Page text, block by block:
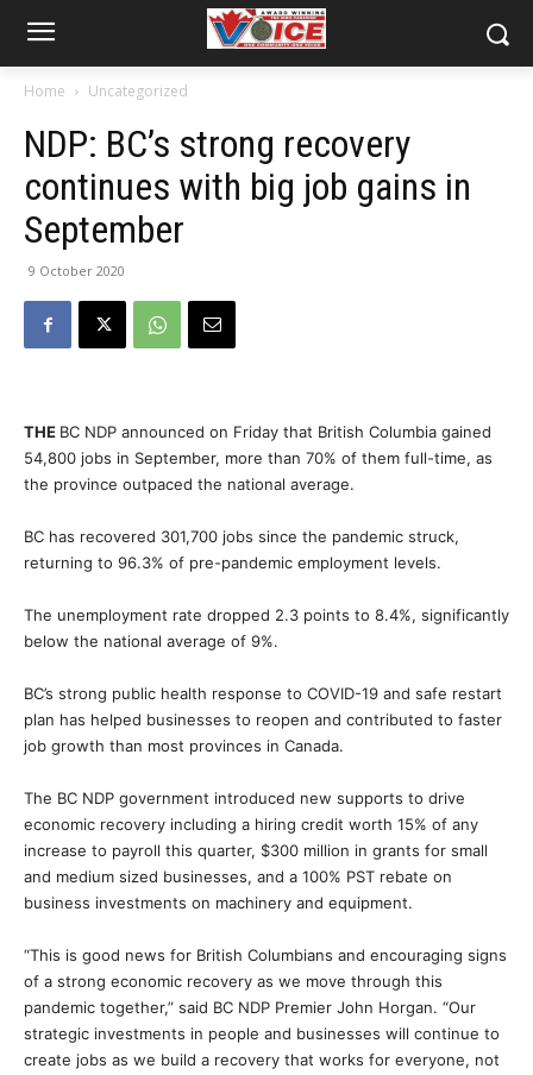
Home Uncategorized
NDP: BC’s strong recovery
continues with big job gains in
September
9 October 2020
THE BC NDP announced on Friday that British Columbia gained
54,800 jobs in September, more than 70% of them full-time, as
the province outpaced the national average.
BC has recovered 301,700 jobs since the pandemic struck,
returning to 96.3% of pre-pandemic employment levels.
The unemployment rate dropped 2.3 points to 8.4%, significantly
below the national average of 9%.
BC’s strong public health response to COVID-19 and safe restart
plan has helped businesses to reopen and contributed to faster
job growth than most provinces in Canada.
The BC NDP government introduced new supports to drive
economic recovery including a hiring credit worth 15% of any
increase to payroll this quarter, $300 million in grants for small
and medium sized businesses, and a 100% PST rebate on
business investments on machinery and equipment.
“This is good news for British Columbians and encouraging signs
of a strong economic recovery as we move through this
pandemic together,” said BC NDP Premier John Horgan. “Our
strategic investments in people and businesses will continue to
create jobs as we build a recovery that works for everyone, not